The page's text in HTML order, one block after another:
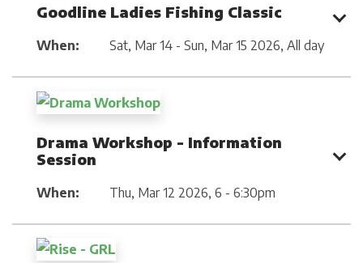
Goodline Ladies Fishing Classic
When: Sat, Mar 14 - Sun, Mar 15 2026, All day
Drama Workshop - Information
Session
When: Thu, Mar 12 2026, 6 - 6:30pm